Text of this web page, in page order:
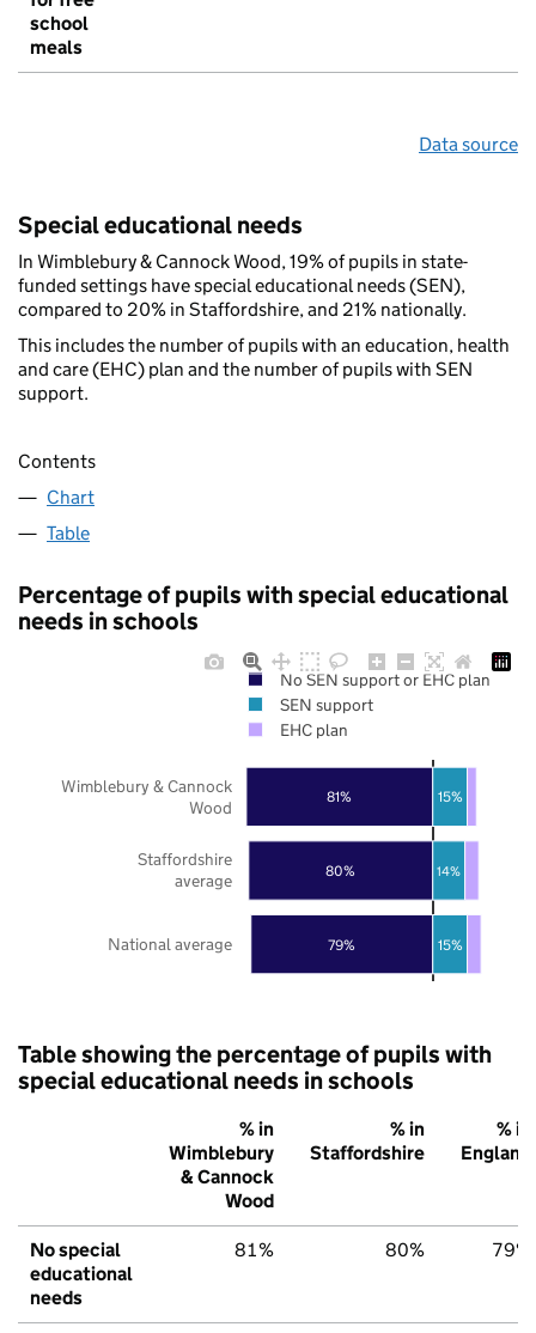
school
meals
Data source
Special educational needs
In Wimblebury & Cannock Wood, 19% of pupils in state-
funded settings have special educational needs (SEN),
compared to 20% in Staffordshire, and 21% nationally.
This includes the number of pupils with an education, health
and care (EHC) plan and the number of pupils with SEN
support.
Contents
Chart
Table
Percentage of pupils with special educational
needs in schools
79%
80%
81%
15%
14%
15%
National average
Staffordshire
average
Wimblebury & Cannock
Wood
No SEN support or EHC plan
SEN support
EHC plan
Table showing the percentage of pupils with
special educational needs in schools
% in
Wimblebury
& Cannock
Wood
% in
Staffordshire
% in
England
No special
educational
needs
81% 80% 79%